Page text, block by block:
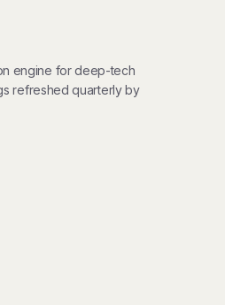
engine for deep-tech
refreshed quarterly by